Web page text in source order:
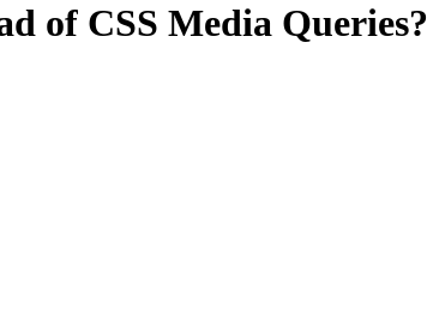
of CSS Media Queries?